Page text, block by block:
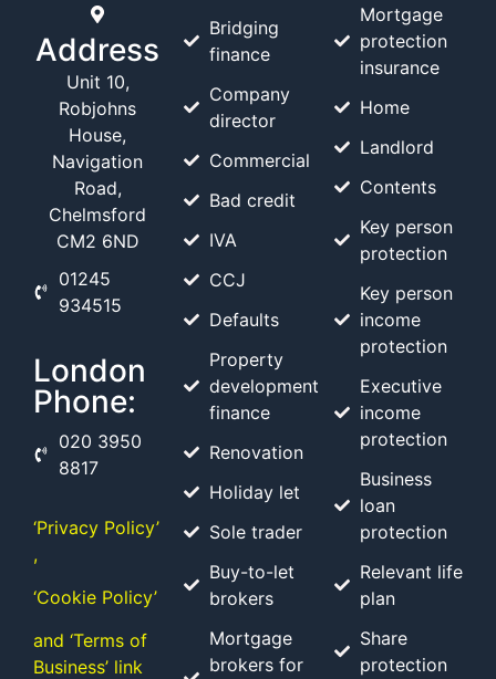
Address
Unit 10,
Robjohns
House,
Navigation
Road,
Chelmsford
CM2 6ND
01245
934515
London
Phone:
020 3950
8817
‘Privacy Policy’
,
‘Cookie Policy’
and ‘Terms of
Business’ link
Bridging
finance
Company
director
Commercial
Bad credit
IVA
CCJ
Defaults
Property
development
finance
Renovation
Holiday let
Sole trader
Buy-to-let
brokers
Mortgage
brokers for
Mortgage
protection
insurance
Home
Landlord
Contents
Key person
protection
Key person
income
protection
Executive
income
protection
Business
loan
protection
Relevant life
plan
Share
protection